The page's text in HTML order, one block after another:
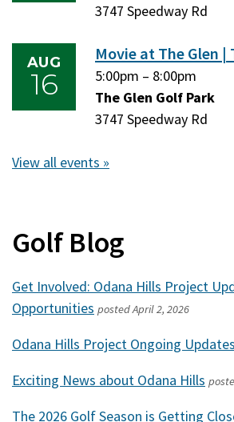
14,
14,
3747 Speedway Rd
AUG
16
Movie at The Glen |
Sunday,
August
16,
5:00pm – Sunday,
August
16,
8:00pm
The Glen Golf Park
3747 Speedway Rd
View all events »
Golf Blog
Get Involved: Odana Hills Project
Opportunities postedApril 2, 2026
Odana Hills Project Ongoing Updates
Exciting News about Odana Hills
The 2026 Golf Season is Getting